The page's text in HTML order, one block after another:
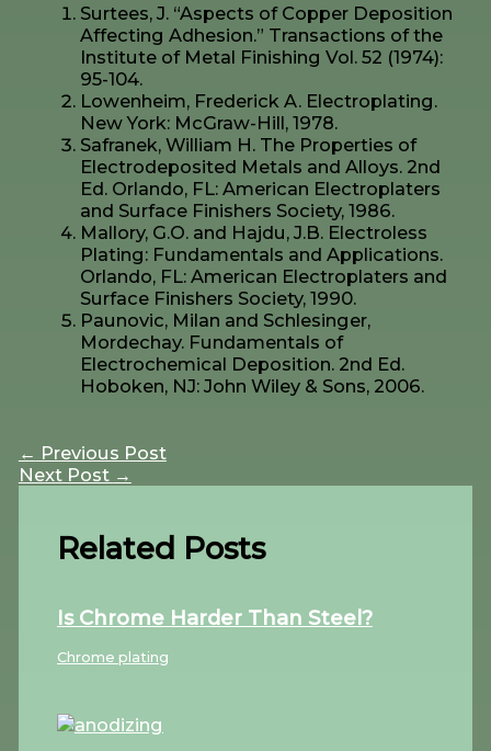
Surtees, J. “Aspects of Copper Deposition
Affecting Adhesion.” Transactions of the
Institute of Metal Finishing Vol. 52 (1974):
95-104.
Lowenheim, Frederick A. Electroplating.
New York: McGraw-Hill, 1978.
Safranek, William H. The Properties of
Electrodeposited Metals and Alloys. 2nd
Ed. Orlando, FL: American Electroplaters
and Surface Finishers Society, 1986.
Mallory, G.O. and Hajdu, J.B. Electroless
Plating: Fundamentals and Applications.
Orlando, FL: American Electroplaters and
Surface Finishers Society, 1990.
Paunovic, Milan and Schlesinger,
Mordechay. Fundamentals of
Electrochemical Deposition. 2nd Ed.
Hoboken, NJ: John Wiley & Sons, 2006.
← Previous Post
Next Post →
Related Posts
Is Chrome Harder Than Steel?
Chrome plating